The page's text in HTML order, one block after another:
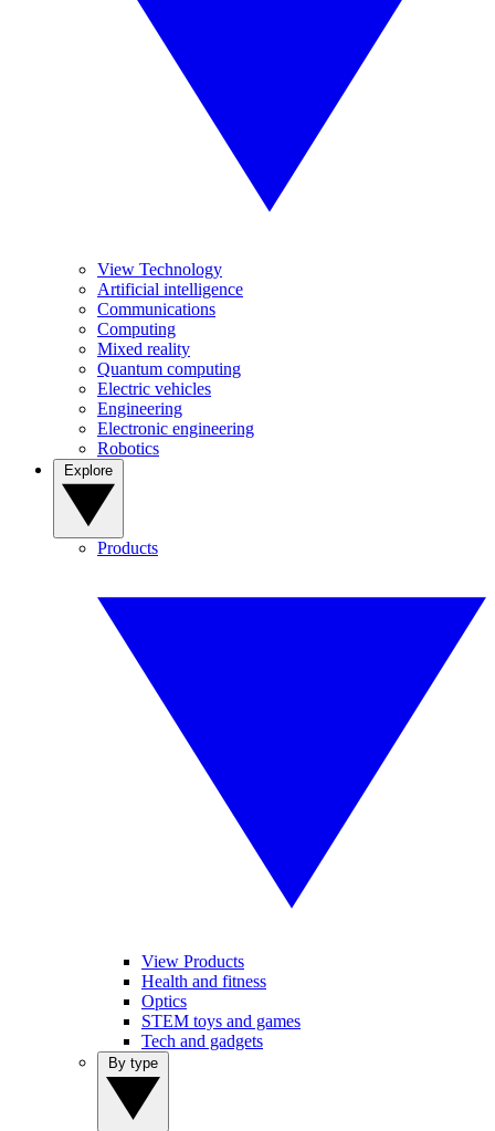
View Technology
Artificial intelligence
Communications
Computing
Mixed reality
Quantum computing
Electric vehicles
Engineering
Electronic engineering
Robotics
Products
View Products
Health and fitness
Optics
STEM toys and games
Tech and gadgets